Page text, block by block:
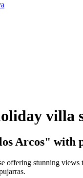
villa
Arcos" with
offering stunning